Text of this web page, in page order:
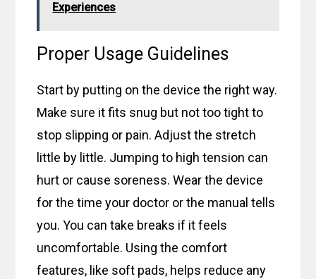
Experiences
Proper Usage Guidelines
Start by putting on the device the right way.
Make sure it fits snug but not too tight to
stop slipping or pain. Adjust the stretch
little by little. Jumping to high tension can
hurt or cause soreness. Wear the device
for the time your doctor or the manual tells
you. You can take breaks if it feels
uncomfortable. Using the comfort
features, like soft pads, helps reduce any